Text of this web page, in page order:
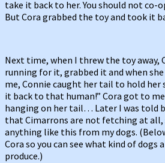
take it back to her. You should not co-
But Cora grabbed the toy and took it
Next time, when I threw the toy away,
running for it, grabbed it and when
me, Connie caught her tail to hold her
it back to that human!” Cora got to
hanging on her tail… Later I was told
that Cimarrons are not fetching at all,
anything like this from my dogs.
Cora so you can see what kind of dogs
produce.)